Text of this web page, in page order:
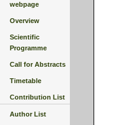
webpage
Overview
Scientific
Programme
Call for Abstracts
Timetable
Contribution List
Author List